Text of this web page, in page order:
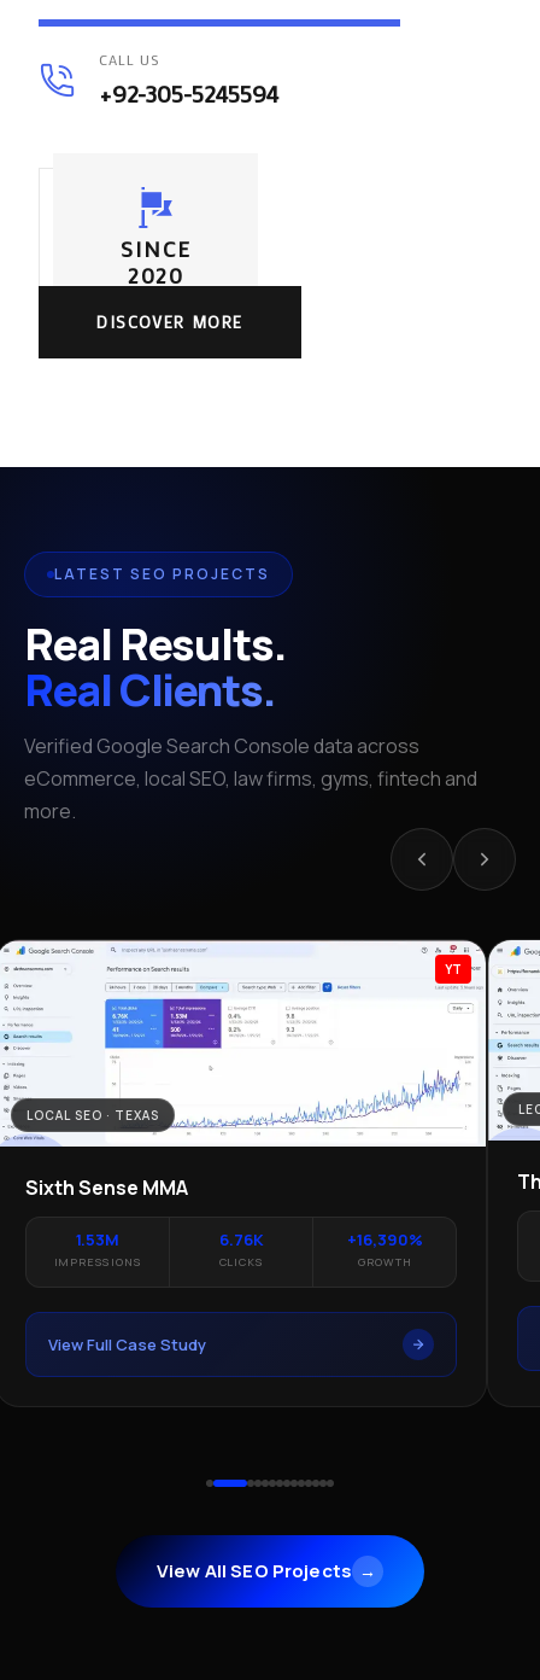
CALL US
+92-305-5245594
SINCE
2020
DISCOVER MORE
LATEST SEO PROJECTS
Real Results.
Real Clients.
Verified Google Search Console data across
eCommerce, local SEO, law firms, gyms, fintech and
more.
YT
LOCAL SEO · TEXAS
Sixth Sense MMA
1.53M
IMPRESSIONS
6.76K
CLICKS
+16,390%
GROWTH
View Full Case Study
View All SEO Projects →